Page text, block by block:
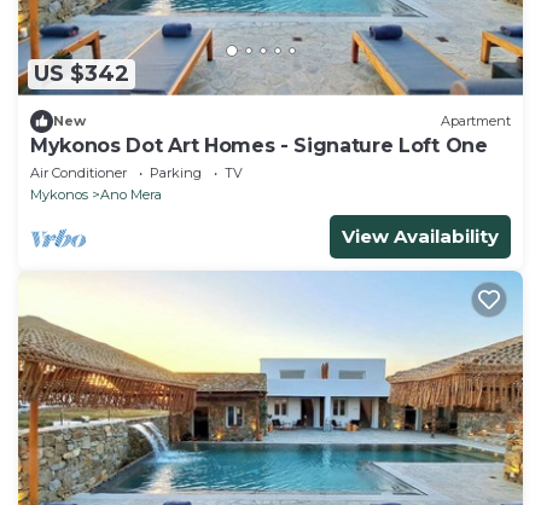
US $342
New Apartment
Mykonos Dot Art Homes - Signature Loft One
Air Conditioner Parking
TV
Mykonos
Ano Mera
View Availability